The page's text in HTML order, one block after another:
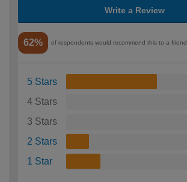
Write a Review
62% of respondents would recommend this to a friend
5 Stars
4 Stars
3 Stars
2 Stars
1 Star